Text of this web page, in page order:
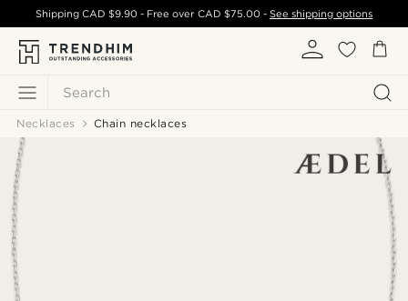
Search
ShippingCAD $9.90 - Free over CAD $75.00- See shipping options
Necklaces Chain necklaces